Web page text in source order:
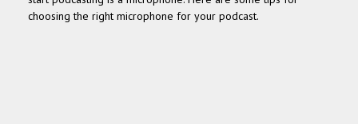
choosing the right microphone for your podcast.